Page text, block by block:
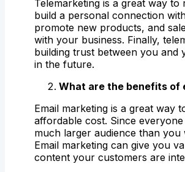
Telemarketing is a great way
build a personal connection
promote new products, and
with your business. Finally,
building trust between you and
in the future.
What are the benefits of
Email marketing is a great way
affordable cost. Since
much larger audience than
Email marketing can give you
content your customers are